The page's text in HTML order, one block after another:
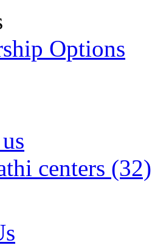
Options
centers (32)